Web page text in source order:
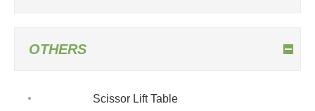
OTHERS
Scissor Lift Table